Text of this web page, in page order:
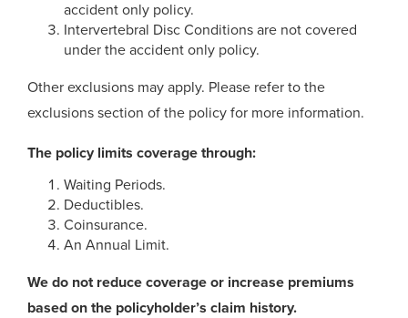
accident only policy.
Intervertebral Disc Conditions are not covered
under the accident only policy.
Other exclusions may apply. Please refer to the
exclusions section of the policy for more information.
The policy limits coverage through:
Waiting Periods.
Deductibles.
Coinsurance.
An Annual Limit.
We do not reduce coverage or increase premiums
based on the policyholder’s claim history.